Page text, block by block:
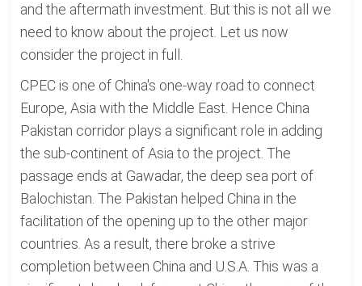
and the aftermath investment. But this is not all we
need to know about the project. Let us now
consider the project in full.
CPEC is one of China's one-way road to connect
Europe, Asia with the Middle East. Hence China
Pakistan corridor plays a significant role in adding
the sub-continent of Asia to the project. The
passage ends at Gawadar, the deep sea port of
Balochistan. The Pakistan helped China in the
facilitation of the opening up to the other major
countries. As a result, there broke a strive
completion between China and U.S.A. This was a